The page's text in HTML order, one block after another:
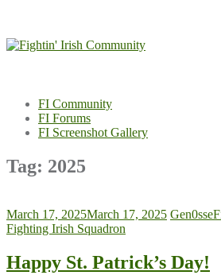
content
FI Community
FI Forums
FI Screenshot Gallery
Tag: 2025
March 17, 2025March 17, 2025 Gen0sse
Fighting Irish Squadron
Happy St. Patrick’s Day!